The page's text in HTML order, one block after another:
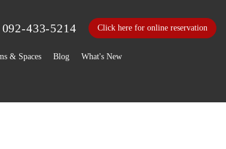
& Spaces Blog What's New
092-433-5214 Click here for online reservation